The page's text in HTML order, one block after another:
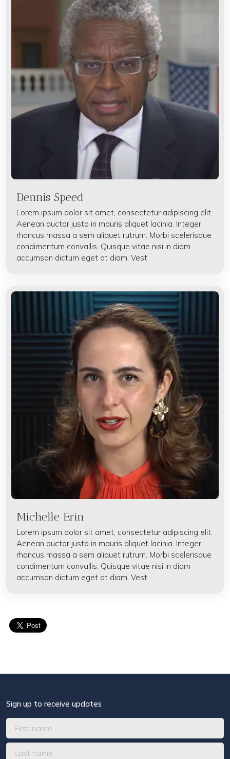
Dennis Speed
Lorem ipsum dolor sit amet, consectetur adipiscing elit.
Aenean auctor justo in mauris aliquet lacinia. Integer
rhoncus massa a sem aliquet rutrum. Morbi scelerisque
condimentum convallis. Quisque vitae nisi in diam
accumsan dictum eget at diam. Vest
Michelle Erin
Lorem ipsum dolor sit amet, consectetur adipiscing elit.
Aenean auctor justo in mauris aliquet lacinia. Integer
rhoncus massa a sem aliquet rutrum. Morbi scelerisque
condimentum convallis. Quisque vitae nisi in diam
accumsan dictum eget at diam. Vest
Sign up to receive updates